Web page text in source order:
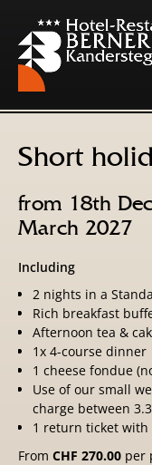
Short
from 18th
March 2027
Including
2 nights in a
Rich breakfast
Afternoon tea &
1x 4-course dinner
1 cheese fondue
Use of our small
charge between
1 return ticket with
From CHF 270.00 per